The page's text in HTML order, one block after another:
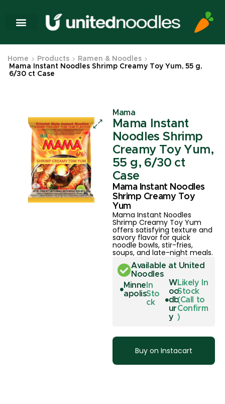
Home Products
Ramen & Noodles
Mama Instant Noodles Shrimp Creamy Toy Yum, 55 g,
6/30 ct Case
Mama
Mama Instant
Noodles Shrimp
Creamy Toy Yum,
55 g, 6/30 ct
Case
Mama Instant Noodles
Shrimp Creamy Toy
Yum
Mama Instant Noodles
Shrimp Creamy Toy Yum
offers satisfying texture and
savory flavor for quick
noodle bowls, stir-fries,
soups, and late-night meals.
Available at United
Noodles
Minne
apolis
In
Sto
ck
W
oo
db
ur
y
Likely In
Stock
(Call to
Confirm
)
Buy on Instacart